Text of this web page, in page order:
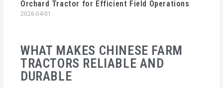
WHAT MAKES CHINESE FARM
TRACTORS RELIABLE AND
DURABLE
Orchard Tractor for Efficient Field Operations
2026-04-01